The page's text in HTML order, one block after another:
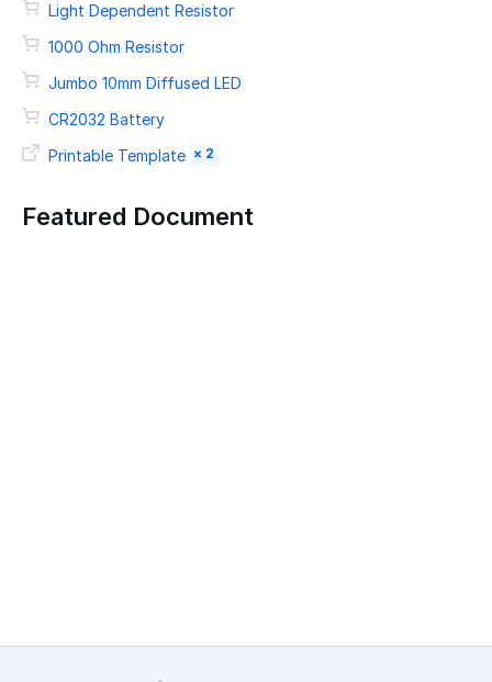
Light Dependent Resistor
1000 Ohm Resistor
Jumbo 10mm Diffused LED
CR2032 Battery
Printable Template × 2
Featured Document